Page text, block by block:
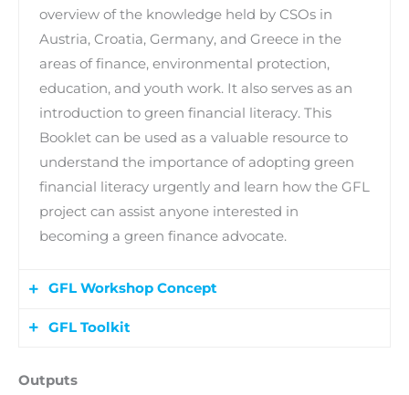
overview of the knowledge held by CSOs in
Austria, Croatia, Germany, and Greece in the
areas of finance, environmental protection,
education, and youth work. It also serves as an
introduction to green financial literacy. This
Booklet can be used as a valuable resource to
understand the importance of adopting green
financial literacy urgently and learn how the GFL
project can assist anyone interested in
becoming a green finance advocate.
GFL Workshop Concept
engaged young people will learn to empower
GFL Toolkit
A Toolkit including the developed Workshop
Outputs